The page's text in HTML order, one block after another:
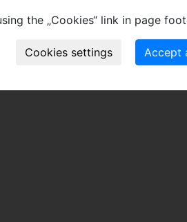
the „Cookies“ link in page